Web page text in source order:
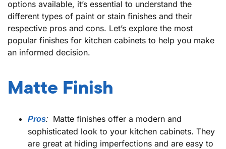
options available, it’s essential to understand the
different types of paint or stain finishes and their
respective pros and cons. Let’s explore the most
popular finishes for kitchen cabinets to help you make
an informed decision.
Matte Finish
Pros: Matte finishes offer a modern and
sophisticated look to your kitchen cabinets. They
are great at hiding imperfections and are easy to